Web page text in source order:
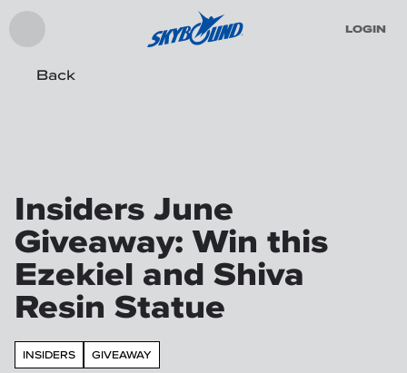
LOGIN
Back
Insiders June
Giveaway: Win this
Ezekiel and Shiva
Resin Statue
INSIDERS GIVEAWAY